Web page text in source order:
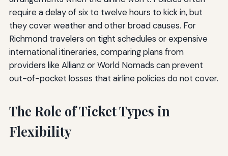
require a delay of six to twelve hours to kick in, but
they cover weather and other broad causes. For
Richmond travelers on tight schedules or expensive
international itineraries, comparing plans from
providers like Allianz or World Nomads can prevent
out-of-pocket losses that airline policies do not cover.
The Role of Ticket Types in
Flexibility